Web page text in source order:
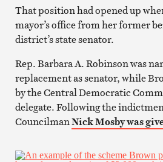
That position had opened up
mayor’s office from her former
district’s state senator.
Rep. Barbara A. Robinson was
replacement as senator, while
by the Central Democratic
delegate. Following the
CouncilmanNick Mosby was